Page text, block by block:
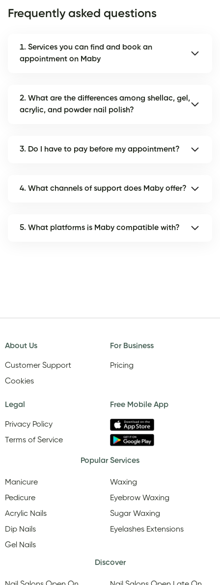
Frequently asked questions
1. Services you can find and book an
appointment on Maby
2. What are the differences among shellac, gel,
acrylic, and powder nail polish?
3. Do I have to pay before my appointment?
4. What channels of support does Maby offer?
5. What platforms is Maby compatible with?
About Us
Customer Support
Cookies
For Business
Pricing
Legal
Privacy Policy
Terms of Service
Free Mobile App
Popular Services
Manicure
Pedicure
Acrylic Nails
Dip Nails
Gel Nails
Waxing
Eyebrow Waxing
Sugar Waxing
Eyelashes Extensions
Discover